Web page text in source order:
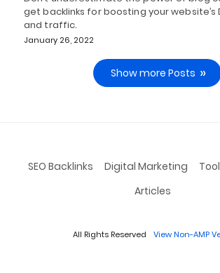
get backlinks for boosting your website’s
and traffic.
January 26, 2022
Show more Posts
SEO Backlinks Digital Marketing
Articles
All Rights Reserved View Non-AMP